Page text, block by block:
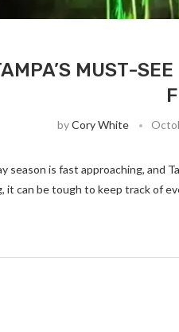
MUST-
byCory White
season is fast approaching, and
it can be tough to keep track of